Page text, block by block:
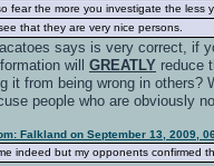
fear the more you investigate the less
that they are very nice persons.
says is very correct, if
will GREATLY reduce
it from being wrong in others?
people who are obviously
Falkland on September 13, 2009,
indeed but my opponents confirmed